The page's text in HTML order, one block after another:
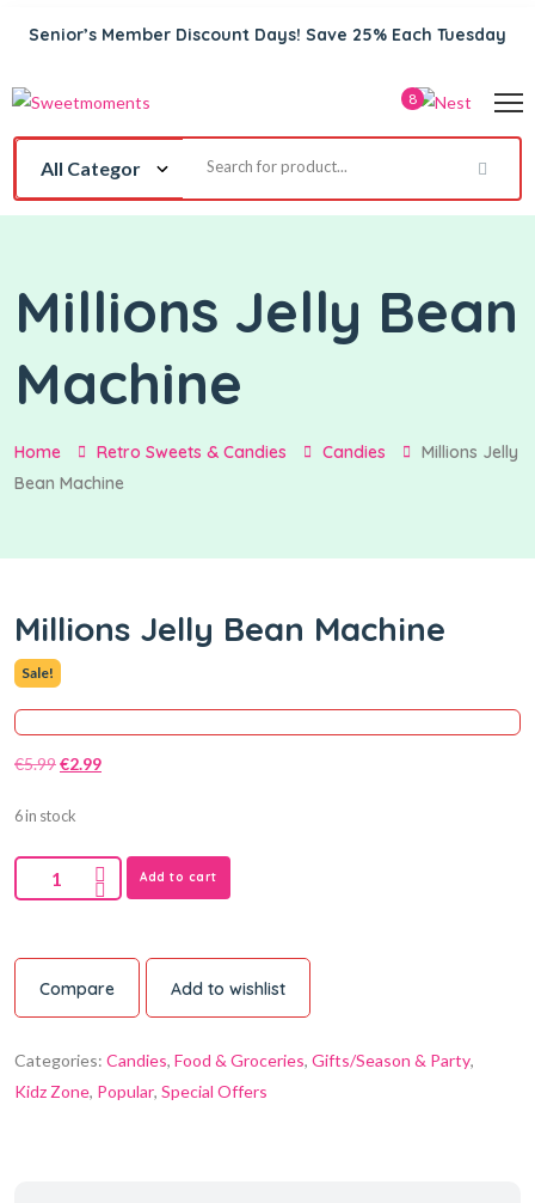
Senior’s Member Discount Days! Save 25% Each Tuesday
8
Millions Jelly Bean
Machine
Home Retro Sweets & Candies Candies
Millions Jelly
Bean Machine
Millions Jelly Bean Machine
Sale!
€5.99€2.99
6 in stock
Add to cart
Compare Add to wishlist
Categories: Candies, Food & Groceries, Gifts/Season & Party,
Kidz Zone, Popular, Special Offers